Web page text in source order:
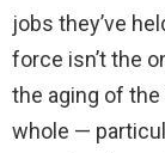
jobs they’ve
force isn’t the
the aging of
whole —